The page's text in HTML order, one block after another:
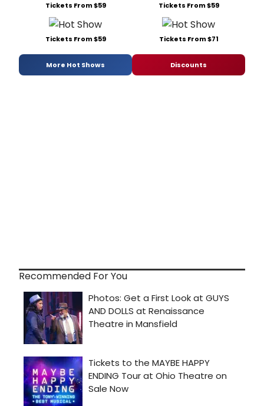
Tickets From $59 Tickets From $59
Tickets From $59 Tickets From $71
More Hot Shows Discounts
Recommended For You